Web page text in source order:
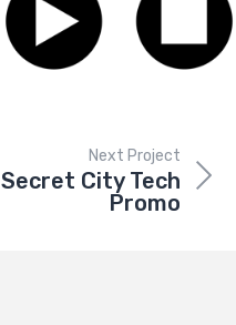
Next Project
Secret City Tech
Promo